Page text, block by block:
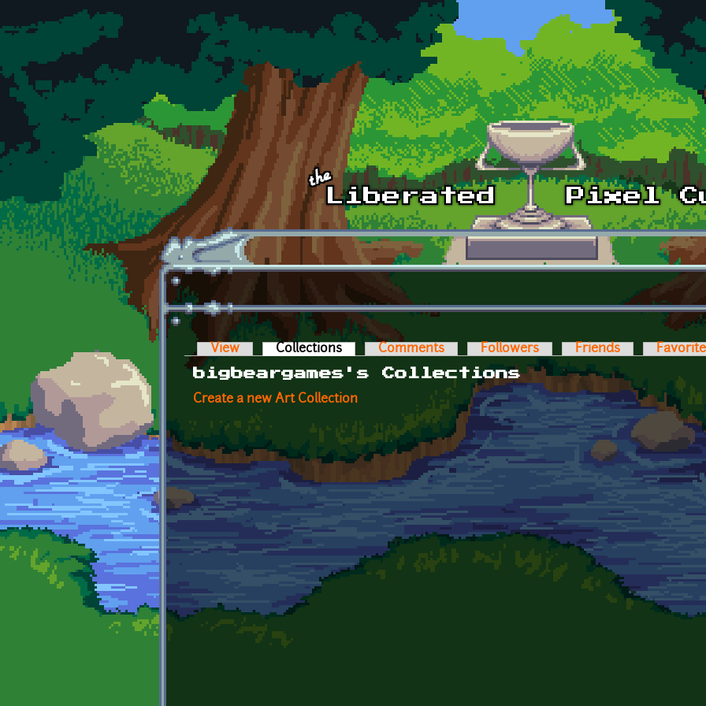
Skip to main content
Primary tabs
View Collections (active tab)Comments Followers Friends
bigbeargames's Collections
Create a new Art Collection